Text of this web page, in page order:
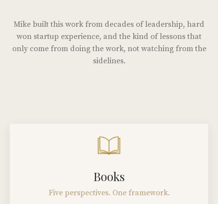
Mike built this work from decades of leadership, hard
won startup experience, and the kind of lessons that
only come from doing the work, not watching from the
sidelines.
Books
Five perspectives. One framework.